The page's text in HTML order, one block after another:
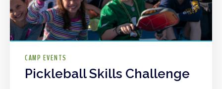
CAMP EVENTS
Pickleball Skills Challenge